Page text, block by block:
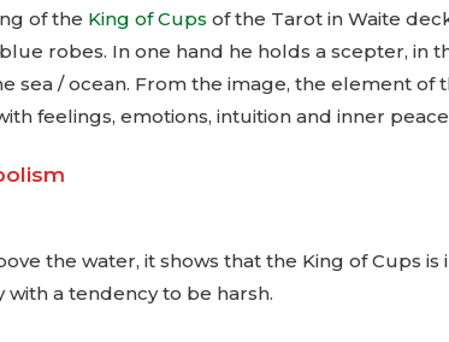
of the King of Cups of the Tarot in Waite
robes. In one hand he holds a scepter, in
sea / ocean. From the image, the element of
feelings, emotions, intuition and inner
the water, it shows that the King of Cups
with a tendency to be harsh.